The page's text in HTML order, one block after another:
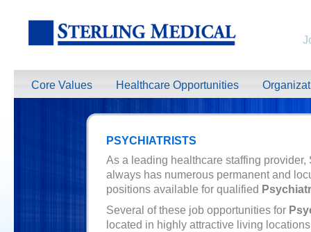
Core Values Healthcare Opportunities
PSYCHIATRISTS
As a leading healthcare staffing provider,
always has numerous permanent and
positions available for qualified
Several of these job opportunities for
located in highly attractive living